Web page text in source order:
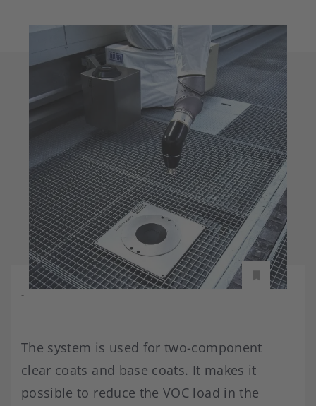
-
The system is used for two-component
clear coats and base coats. It makes it
possible to reduce the VOC load in the